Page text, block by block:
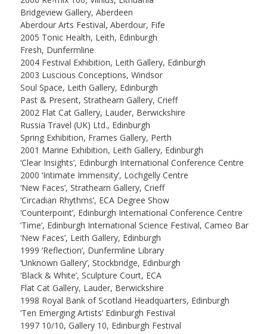
Bridgeview Gallery, Aberdeen
Aberdour Arts Festival, Aberdour, Fife
2005 Tonic Health, Leith, Edinburgh
Fresh, Dunfermline
2004 Festival Exhibition, Leith Gallery, Edinburgh
2003 Luscious Conceptions, Windsor
Soul Space, Leith Gallery, Edinburgh
Past & Present, Strathearn Gallery, Crieff
2002 Flat Cat Gallery, Lauder, Berwickshire
Russia Travel (UK) Ltd., Edinburgh
Spring Exhibition, Frames Gallery, Perth
2001 Marine Exhibition, Leith Gallery, Edinburgh
‘Clear Insights’, Edinburgh International Conference Centre
2000 ‘Intimate Immensity’, Lochgelly Centre
‘New Faces’, Strathearn Gallery, Crieff
‘Circadian Rhythms’, ECA Degree Show
‘Counterpoint’, Edinburgh International Conference Centre
‘Time’, Edinburgh International Science Festival, Cameo Bar
‘New Faces’, Leith Gallery, Edinburgh
1999 ‘Reflection’, Dunfermline Library
‘Unknown Gallery’, Stockbridge, Edinburgh
‘Black & White’, Sculpture Court, ECA
Flat Cat Gallery, Lauder, Berwickshire
1998 Royal Bank of Scotland Headquarters, Edinburgh
‘Ten Emerging Artists’ Edinburgh Festival
1997 10/10, Gallery 10, Edinburgh Festival